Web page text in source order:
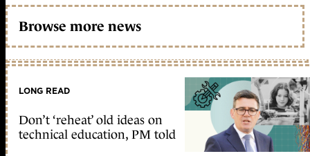
Browse more news
LONG READ
Don’t ‘reheat’ old ideas on
technical education, PM told